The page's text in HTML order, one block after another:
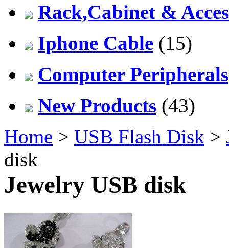
Rack,Cabinet &
Iphone Cable (15)
Computer Peripherals
New Products (43)
Home > USB Flash Disk >
disk
Jewelry USB disk